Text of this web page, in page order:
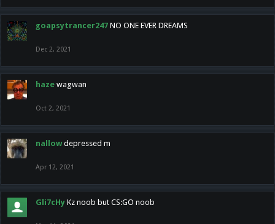
goapsytrancer247 NO ONE EVER DREAMS
Dec 2, 2021
haze wagwan
Oct 2, 2021
nallow depressed m
Apr 12, 2021
Gli7cHy Kz noob but CS:GO noob